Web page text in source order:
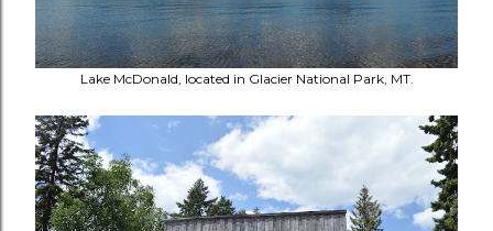
Lake McDonald, located in Glacier National Park, MT.